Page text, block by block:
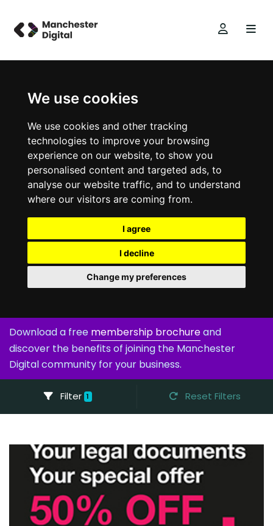
We use cookies
We use cookies and other tracking
technologies to improve your browsing
experience on our website, to show you
personalised content and targeted ads, to
analyse our website traffic, and to understand
where our visitors are coming from.
I agree
I decline
Change my preferences
Download a free membership brochureand
discover the benefits of joining the Manchester
Digital community for your business.
Filter 1 Reset Filters